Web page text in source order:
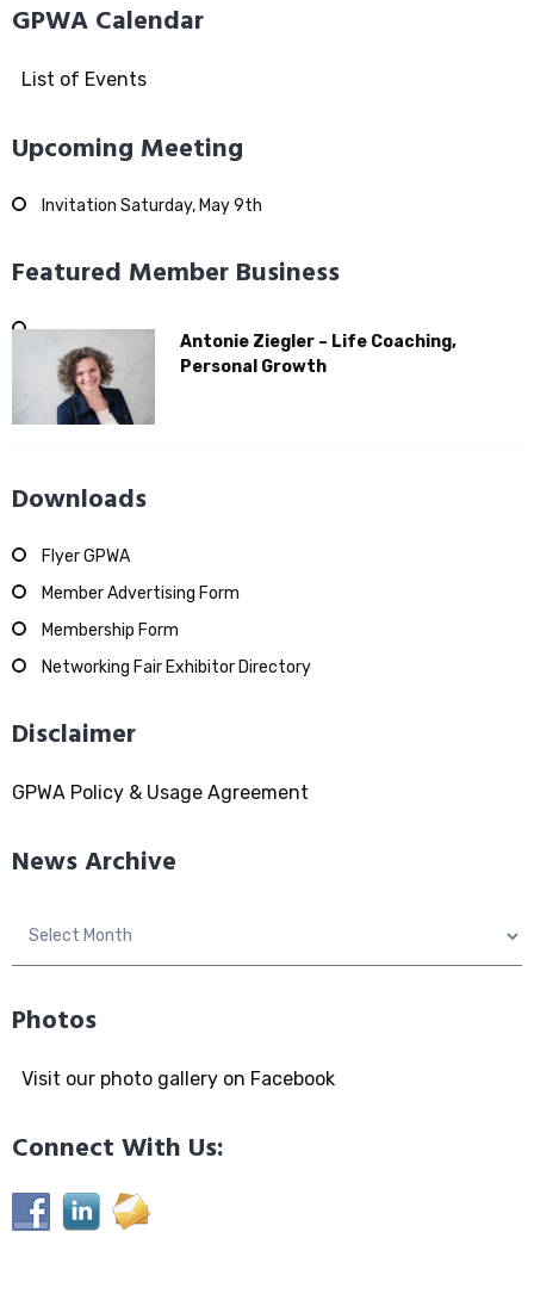
GPWA Calendar
List of Events
Upcoming Meeting
Invitation Saturday, May 9th
Featured Member Business
Antonie Ziegler – Life Coaching,
Personal Growth
Downloads
Flyer GPWA
Member Advertising Form
Membership Form
Networking Fair Exhibitor Directory
Disclaimer
GPWA Policy & Usage Agreement
News Archive
Archive
Photos
Visit our photo gallery on Facebook
Connect With Us: